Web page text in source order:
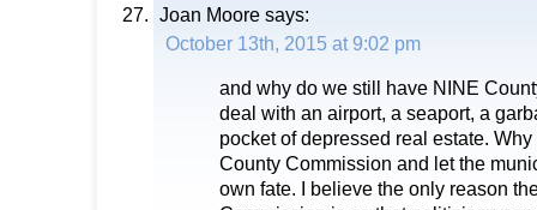
Joan Moore says:
October 13th, 2015 at 9:02 pm
and why do we still have NINE
deal with an airport, a seaport, a
pocket of depressed real estate.
County Commission and let the
own fate. I believe the only reason